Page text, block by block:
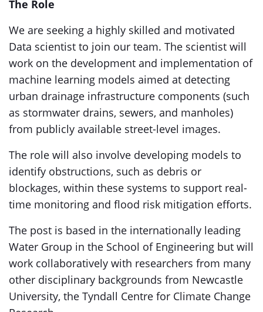
The Role
We are seeking a highly skilled and motivated
Data scientist to join our team. The scientist will
work on the development and implementation of
machine learning models aimed at detecting
urban drainage infrastructure components (such
as stormwater drains, sewers, and manholes)
from publicly available street-level images.
The role will also involve developing models to
identify obstructions, such as debris or
blockages, within these systems to support real-
time monitoring and flood risk mitigation efforts.
The post is based in the internationally leading
Water Group in the School of Engineering but will
work collaboratively with researchers from many
other disciplinary backgrounds from Newcastle
University, the Tyndall Centre for Climate Change